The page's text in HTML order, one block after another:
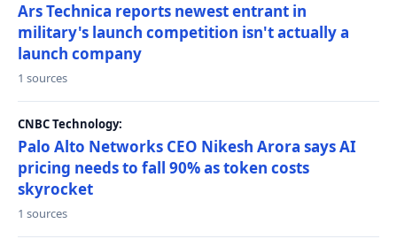
Ars Technica reports newest entrant in
military's launch competition isn't actually a
launch company
1 sources
CNBC Technology:
Palo Alto Networks CEO Nikesh Arora says AI
pricing needs to fall 90% as token costs
skyrocket
1 sources